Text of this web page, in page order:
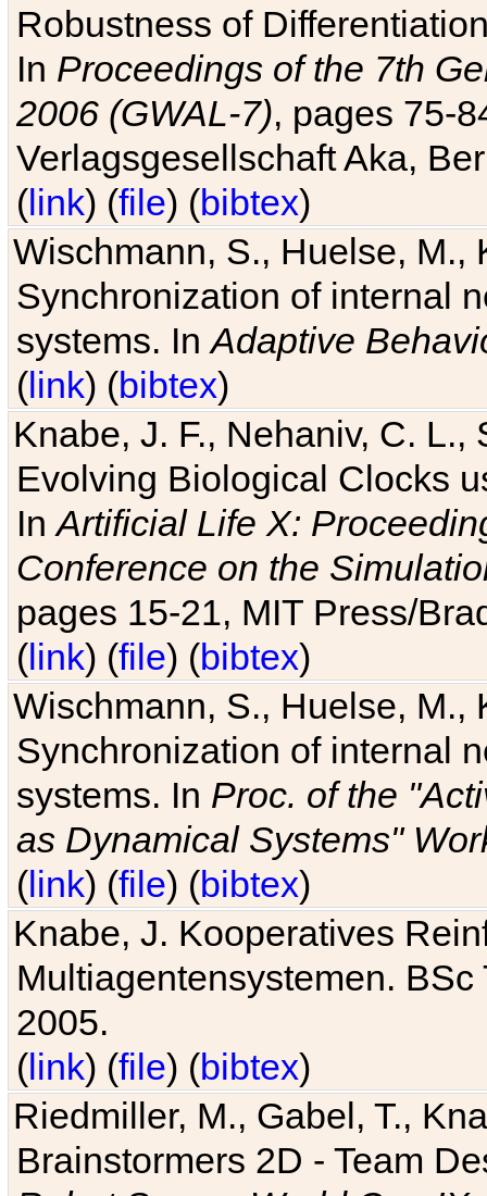
Robustness of
In Proceedings of the 7th
2006 (GWAL-7), pages 75-
Verlagsgesellschaft Aka,
(link) (file) (bibtex)
Wischmann, S., Huelse, M.,
Synchronization of internal
systems. InAdaptive
(link) (bibtex)
Knabe, J. F., Nehaniv, C. L.,
Evolving Biological Clocks
InArtificial Life X:
Conference on the
pages 15-21, MIT Press/
(link) (file) (bibtex)
Wischmann, S., Huelse, M.,
Synchronization of internal
systems. In Proc. of the
as Dynamical Systems"
(link) (file) (bibtex)
Knabe, J. Kooperatives
Multiagentensystemen.
2005.
(link) (file) (bibtex)
Riedmiller, M., Gabel, T.,
Brainstormers 2D - Team